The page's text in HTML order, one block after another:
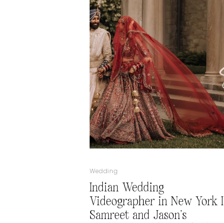
Wedding
Indian Wedding
Videographer in New York I
Samreet and Jason’s